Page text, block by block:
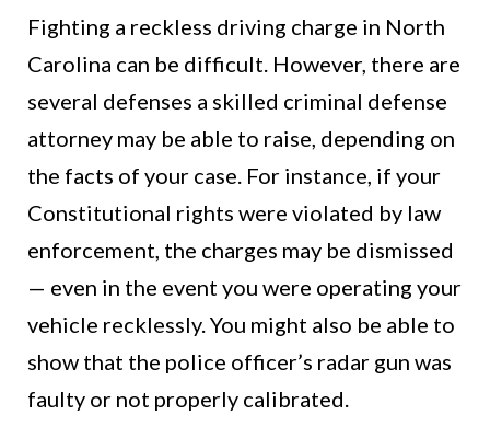
Fighting a reckless driving charge in North
Carolina can be difficult. However, there are
several defenses a skilled criminal defense
attorney may be able to raise, depending on
the facts of your case. For instance, if your
Constitutional rights were violated by law
enforcement, the charges may be dismissed
— even in the event you were operating your
vehicle recklessly. You might also be able to
show that the police officer’s radar gun was
faulty or not properly calibrated.